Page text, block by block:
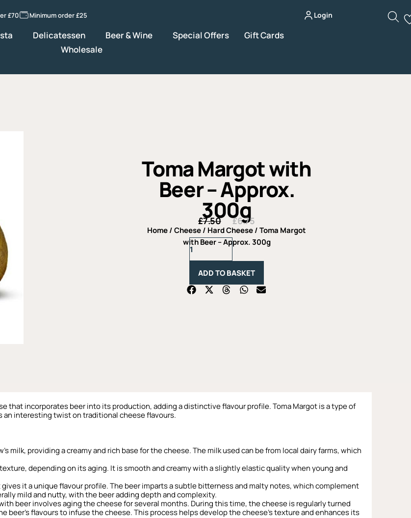
£70 Minimum order £25
Delicatessen Beer & Wine Special Offers
Gift Cards
Wholesale
Login
Toma Margot with
Beer – Approx.
300g
£7.50 Original
price
was:
£7.50.
£6.75Current
price
is:
£6.75.
Home/Cheese/ Hard Cheese/ Toma Margot
with Beer – Approx. 300g
Toma
Margot
with
Approx.
300g
ADD TO BASKET
that incorporates beer into its production, adding a distinctive flavour profile. Toma Margot is a type of
an interesting twist on traditional cheese flavours.
milk, providing a creamy and rich base for the cheese. The milk used can be from local dairy farms, which
depending on its aging. It is smooth and creamy with a slightly elastic quality when young and
it a unique flavour profile. The beer imparts a subtle bitterness and malty notes, which complement
mild and nutty, with the beer adding depth and complexity.
beer involves aging the cheese for several months. During this time, the cheese is regularly turned
beer’s flavours to infuse the cheese. This process helps develop the cheese’s texture and enhances its